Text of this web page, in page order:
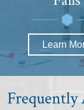
Learn
Frequently